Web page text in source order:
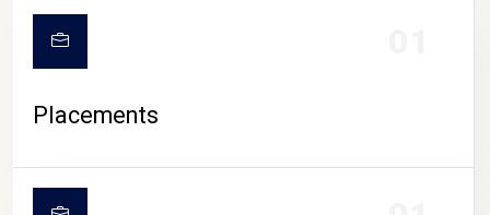
Placements